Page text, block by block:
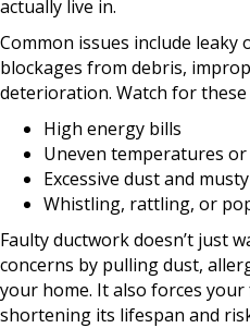
actually live in.
Common issues include leaky
blockages from debris,
deterioration. Watch for
High energy bills
Uneven temperatures
Excessive dust and
Whistling, rattling, or
Faulty ductwork doesn’t just
concerns by pulling dust,
your home. It also forces
shortening its lifespan and